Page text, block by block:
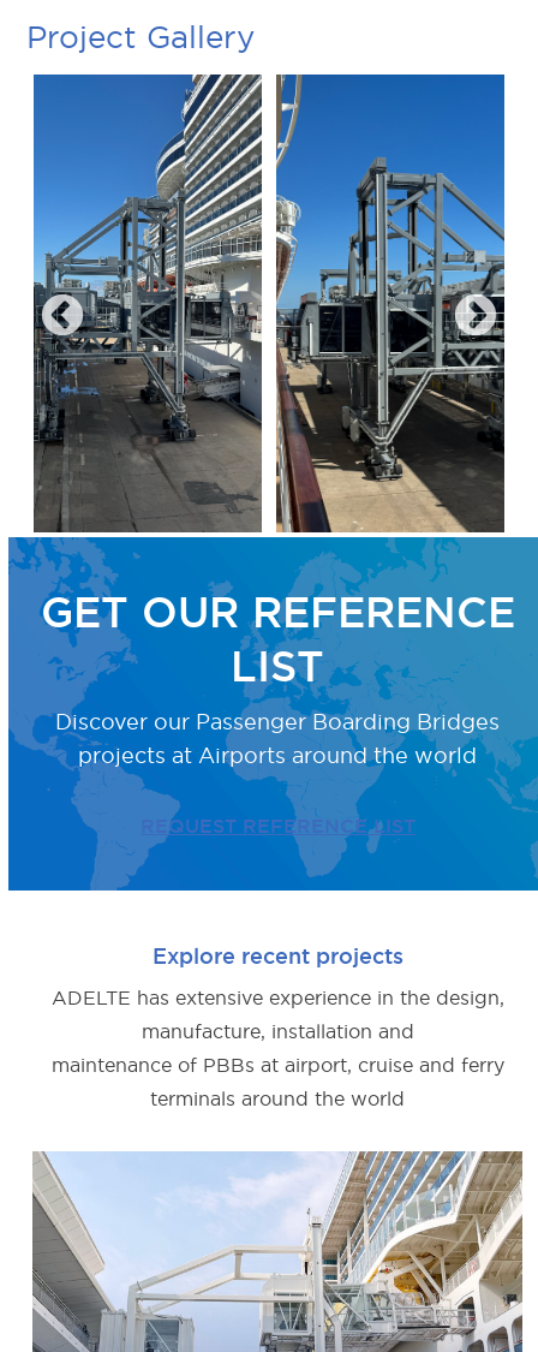
Project Gallery
GET OUR REFERENCE
LIST
Discover our Passenger Boarding Bridges
projects at Airports around the world
REQUEST REFERENCE LIST
Explore recent projects
ADELTE has extensive experience in the design,
manufacture, installation and
maintenance of PBBs at airport, cruise and ferry
terminals around the world